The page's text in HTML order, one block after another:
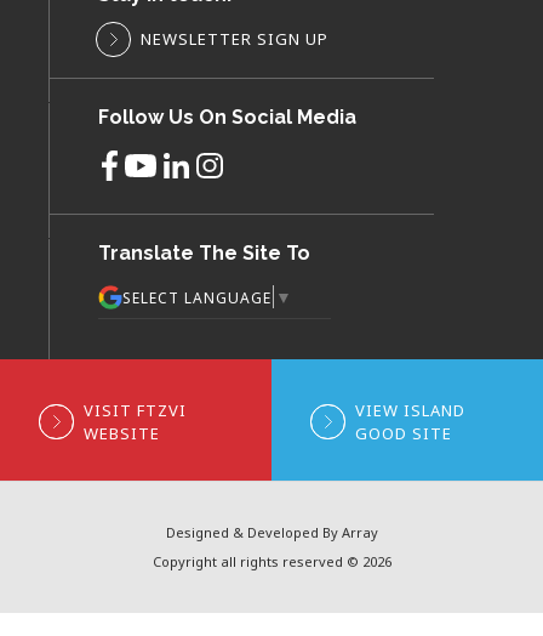
NEWSLETTER SIGN UP
Follow Us On Social Media
Translate The Site To
SELECT LANGUAGE ▼
VISIT FTZVI
WEBSITE
VIEW ISLAND
GOOD SITE
Designed & Developed By Array
Copyright all rights reserved © 2026